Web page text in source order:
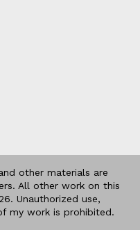
other materials are
All other work on this
Unauthorized use,
my work is prohibited.